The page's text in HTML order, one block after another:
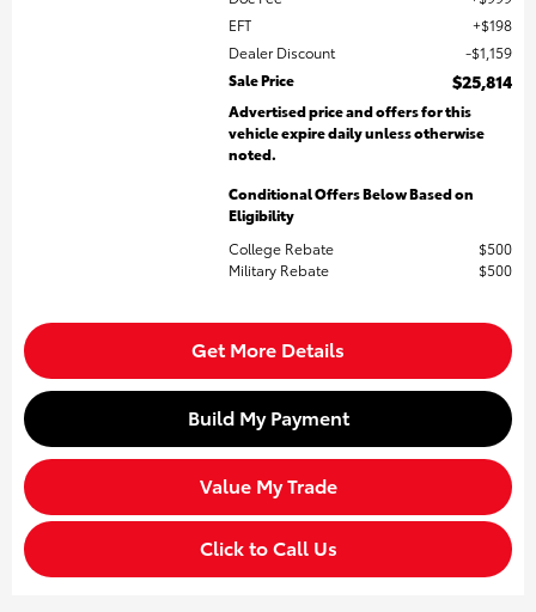
EFT
$198
Dealer Discount
$1,159
Sale Price
$25,814
Advertised price and offers for this
vehicle expire daily unless otherwise
noted.
Conditional Offers Below Based on
Eligibility
College Rebate
$500
Military Rebate
$500
Get More Details
Build My Payment
Value My Trade
Click to Call Us